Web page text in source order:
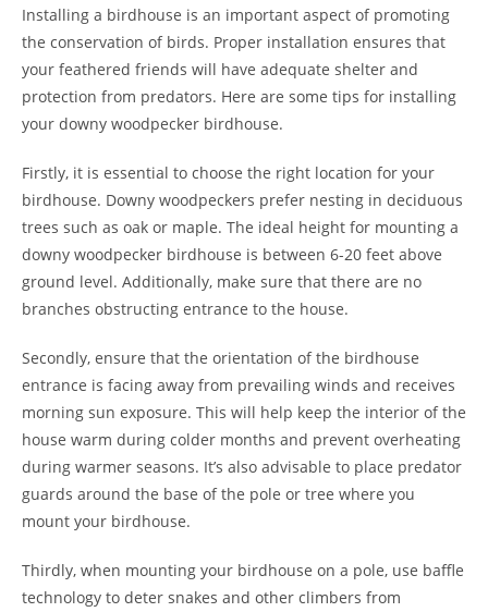
Installing a birdhouse is an important aspect of promoting
the conservation of birds. Proper installation ensures that
your feathered friends will have adequate shelter and
protection from predators. Here are some tips for installing
your downy woodpecker birdhouse.
Firstly, it is essential to choose the right location for your
birdhouse. Downy woodpeckers prefer nesting in deciduous
trees such as oak or maple. The ideal height for mounting a
downy woodpecker birdhouse is between 6-20 feet above
ground level. Additionally, make sure that there are no
branches obstructing entrance to the house.
Secondly, ensure that the orientation of the birdhouse
entrance is facing away from prevailing winds and receives
morning sun exposure. This will help keep the interior of the
house warm during colder months and prevent overheating
during warmer seasons. It’s also advisable to place predator
guards around the base of the pole or tree where you
mount your birdhouse.
Thirdly, when mounting your birdhouse on a pole, use baffle
technology to deter snakes and other climbers from